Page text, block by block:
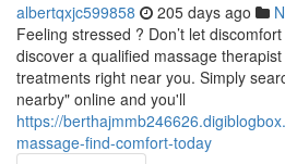
albertqxjc599858 205 days ago
Feeling stressed ? Don’t let
discover a qualified massage
treatments right near you. Simply
nearby" online and you'll
https://
massage-find-comfort-today